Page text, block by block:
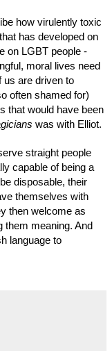
how virulently toxic
has developed on
on LGBT people -
moral lives need
us are driven to
often shamed for)
that would have been
was with Elliot.
straight people
capable of being a
disposable, their
themselves with
then welcome as
them meaning. And
language to